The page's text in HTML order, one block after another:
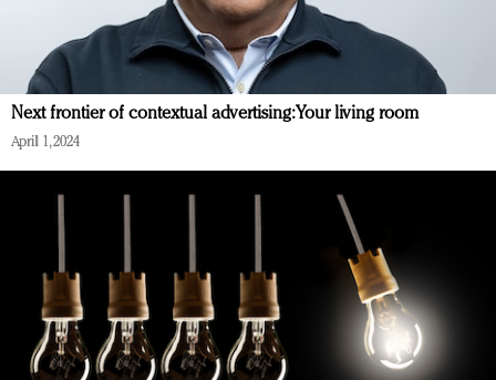
Next frontier of contextual advertising: Your living room
April 1, 2024